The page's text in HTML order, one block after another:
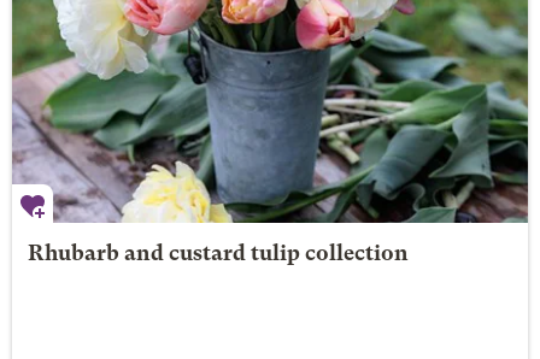
Rhubarb and custard tulip collection